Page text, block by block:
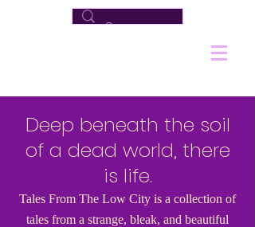
Deep beneath the soil
of a dead world, there
is life.
Tales From The Low City is a collection of
tales from a strange, bleak, and beautiful